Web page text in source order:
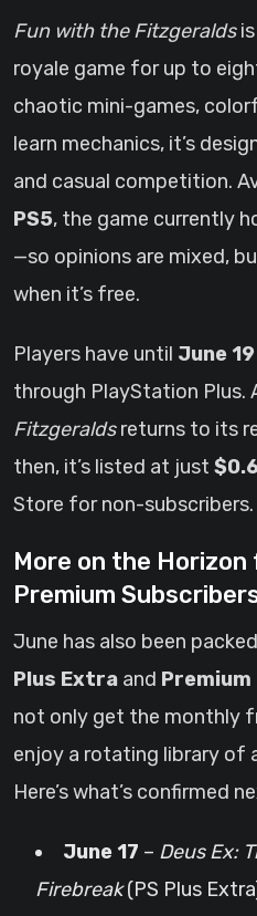
Fun with the Fitzgeraldsis
royale game for up to
chaotic mini-games,
learn mechanics, it’s
and casual competition.
PS5, the game currently
—so opinions are mixed,
when it’s free.
Players have until June 19
through PlayStation
Fitzgeraldsreturns to its
then, it’s listed at just
Store for non-subscribers.
More on the
Premium
June has also been
Plus Extra and Premium
not only get the monthly
enjoy a rotating library of
Here’s what’s confirmed
June 17 – Deus Ex:
Firebreak(PS Plus